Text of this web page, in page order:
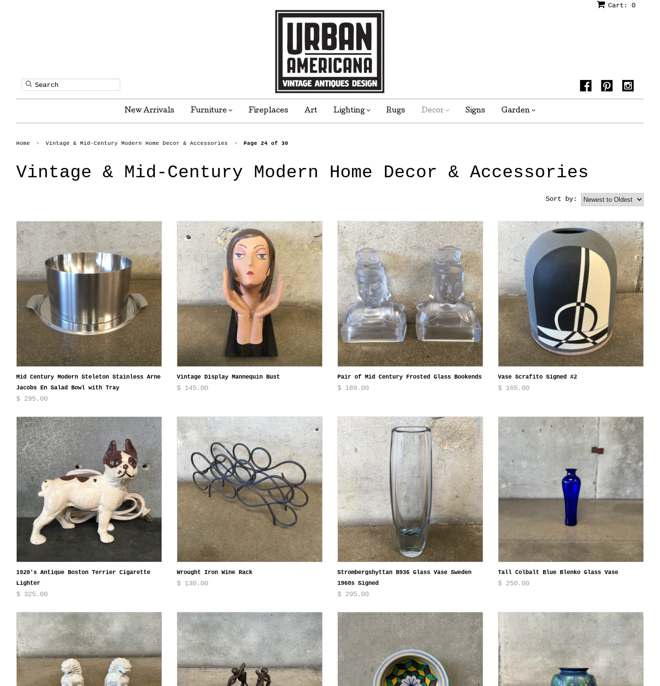
Cart: 0
New Arrivals Furniture Fireplaces Art Lighting Rugs Decor Signs Garden
Home > Vintage & Mid-Century Modern Home Decor & Accessories > Page 24 of 30
Vintage & Mid-Century Modern Home Decor & Accessories
Sort by:
Mid Century Modern Steleton Stainless Arne
Jacobs En Salad Bowl with Tray
$ 295.00
Vintage Display Mannequin Bust
$ 145.00
Pair of Mid Century Frosted Glass Bookends
$ 189.00
Vase Scrafito Signed #2
$ 165.00
1920's Antique Boston Terrier Cigarette
Lighter
$ 325.00
Wrought Iron Wine Rack
$ 130.00
Strombergshyttan B936 Glass Vase Sweden
1960s Signed
$ 295.00
Tall Colbalt Blue Blenko Glass Vase
$ 250.00